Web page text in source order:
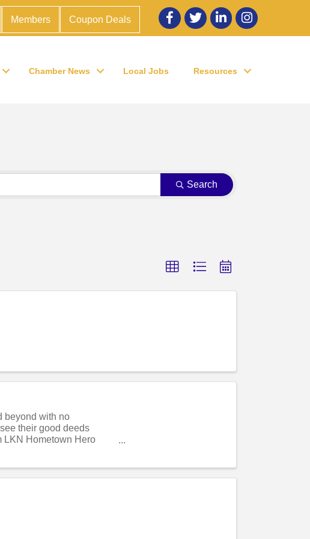
Members Coupon Deals
Facebook
twitter LinkedInInstagram
Chamber News Local Jobs Resources
Search
beyond with no
their good deeds
LKN Hometown Hero